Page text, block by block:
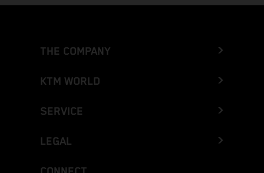
THE COMPANY
KTM WORLD
SERVICE
LEGAL